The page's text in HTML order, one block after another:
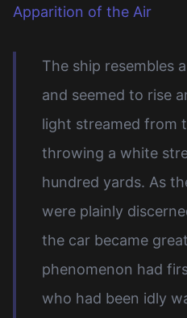
Apparition of the Air
The ship resembles
and seemed to rise
light streamed from
throwing a white
hundred yards. As
were plainly
the car became
phenomenon had
who had been idly